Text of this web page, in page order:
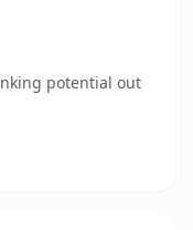
potential out